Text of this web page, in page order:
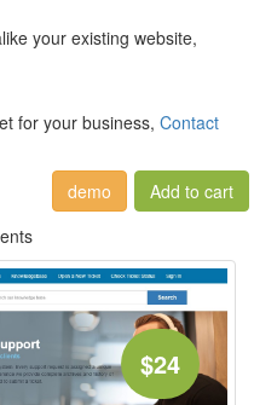
your existing website,
for your business, Contact
demo
$24